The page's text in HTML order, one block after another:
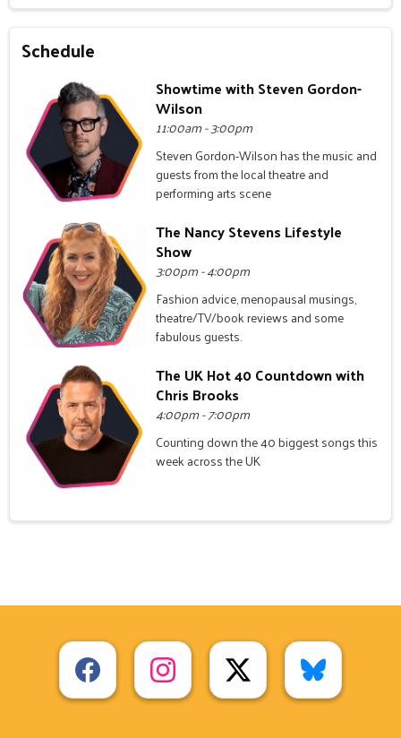
Schedule
Showtime with Steven Gordon-
Wilson
11:00am - 3:00pm
Steven Gordon-Wilson has the music and
guests from the local theatre and
performing arts scene
The Nancy Stevens Lifestyle
Show
3:00pm - 4:00pm
Fashion advice, menopausal musings,
theatre/TV/book reviews and some
fabulous guests.
The UK Hot 40 Countdown with
Chris Brooks
4:00pm - 7:00pm
Counting down the 40 biggest songs this
week across the UK